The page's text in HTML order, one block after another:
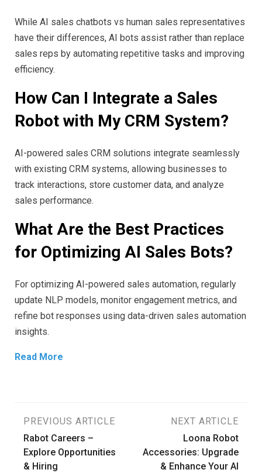
While AI sales chatbots vs human sales representatives
have their differences, AI bots assist rather than replace
sales reps by automating repetitive tasks and improving
efficiency.
How Can I Integrate a Sales
Robot with My CRM System?
AI-powered sales CRM solutions integrate seamlessly
with existing CRM systems, allowing businesses to
track interactions, store customer data, and analyze
sales performance.
What Are the Best Practices
for Optimizing AI Sales Bots?
For optimizing AI-powered sales automation, regularly
update NLP models, monitor engagement metrics, and
refine bot responses using data-driven sales automation
insights.
Read More
Post
navigation
PREVIOUS ARTICLE
Rabot Careers –
Explore Opportunities
& Hiring
NEXT ARTICLE
Loona Robot
Accessories: Upgrade
& Enhance Your AI